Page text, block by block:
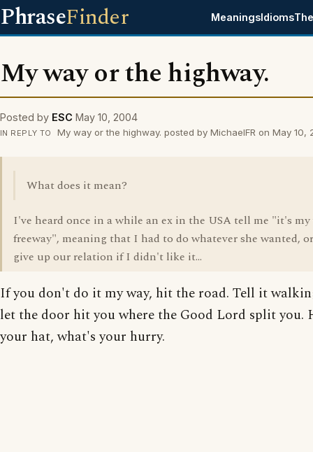
PhraseFinder MeaningsIdioms
My way or the highway.
Posted by ESC May 10, 2004
IN REPLY TO My way or the highway. posted by MichaelFR on May 10,
What does it mean?
I've heard once in a while an ex in the USA tell me "it's my
freeway", meaning that I had to do whatever she wanted,
give up our relation if I didn't like it...
If you don't do it my way, hit the road. Tell it
let the door hit you where the Good Lord split you.
your hat, what's your hurry.